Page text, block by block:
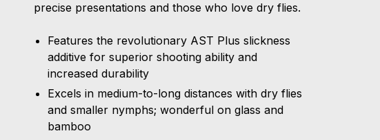
precise presentations and those who love dry flies.
Features the revolutionary AST Plus slickness
additive for superior shooting ability and
increased durability
Excels in medium-to-long distances with dry flies
and smaller nymphs; wonderful on glass and
bamboo